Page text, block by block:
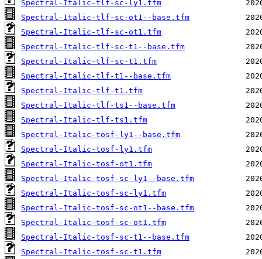
Spectral-Italic-tlf-sc-ly1.tfm
Spectral-Italic-tlf-sc-ot1--base.tfm
Spectral-Italic-tlf-sc-ot1.tfm
Spectral-Italic-tlf-sc-t1--base.tfm
Spectral-Italic-tlf-sc-t1.tfm
Spectral-Italic-tlf-t1--base.tfm
Spectral-Italic-tlf-t1.tfm
Spectral-Italic-tlf-ts1--base.tfm
Spectral-Italic-tlf-ts1.tfm
Spectral-Italic-tosf-ly1--base.tfm
Spectral-Italic-tosf-ly1.tfm
Spectral-Italic-tosf-ot1.tfm
Spectral-Italic-tosf-sc-ly1--base.tfm
Spectral-Italic-tosf-sc-ly1.tfm
Spectral-Italic-tosf-sc-ot1--base.tfm
Spectral-Italic-tosf-sc-ot1.tfm
Spectral-Italic-tosf-sc-t1--base.tfm
Spectral-Italic-tosf-sc-t1.tfm